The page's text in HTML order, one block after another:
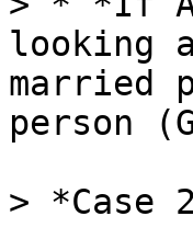
looking
married
person
> *Case